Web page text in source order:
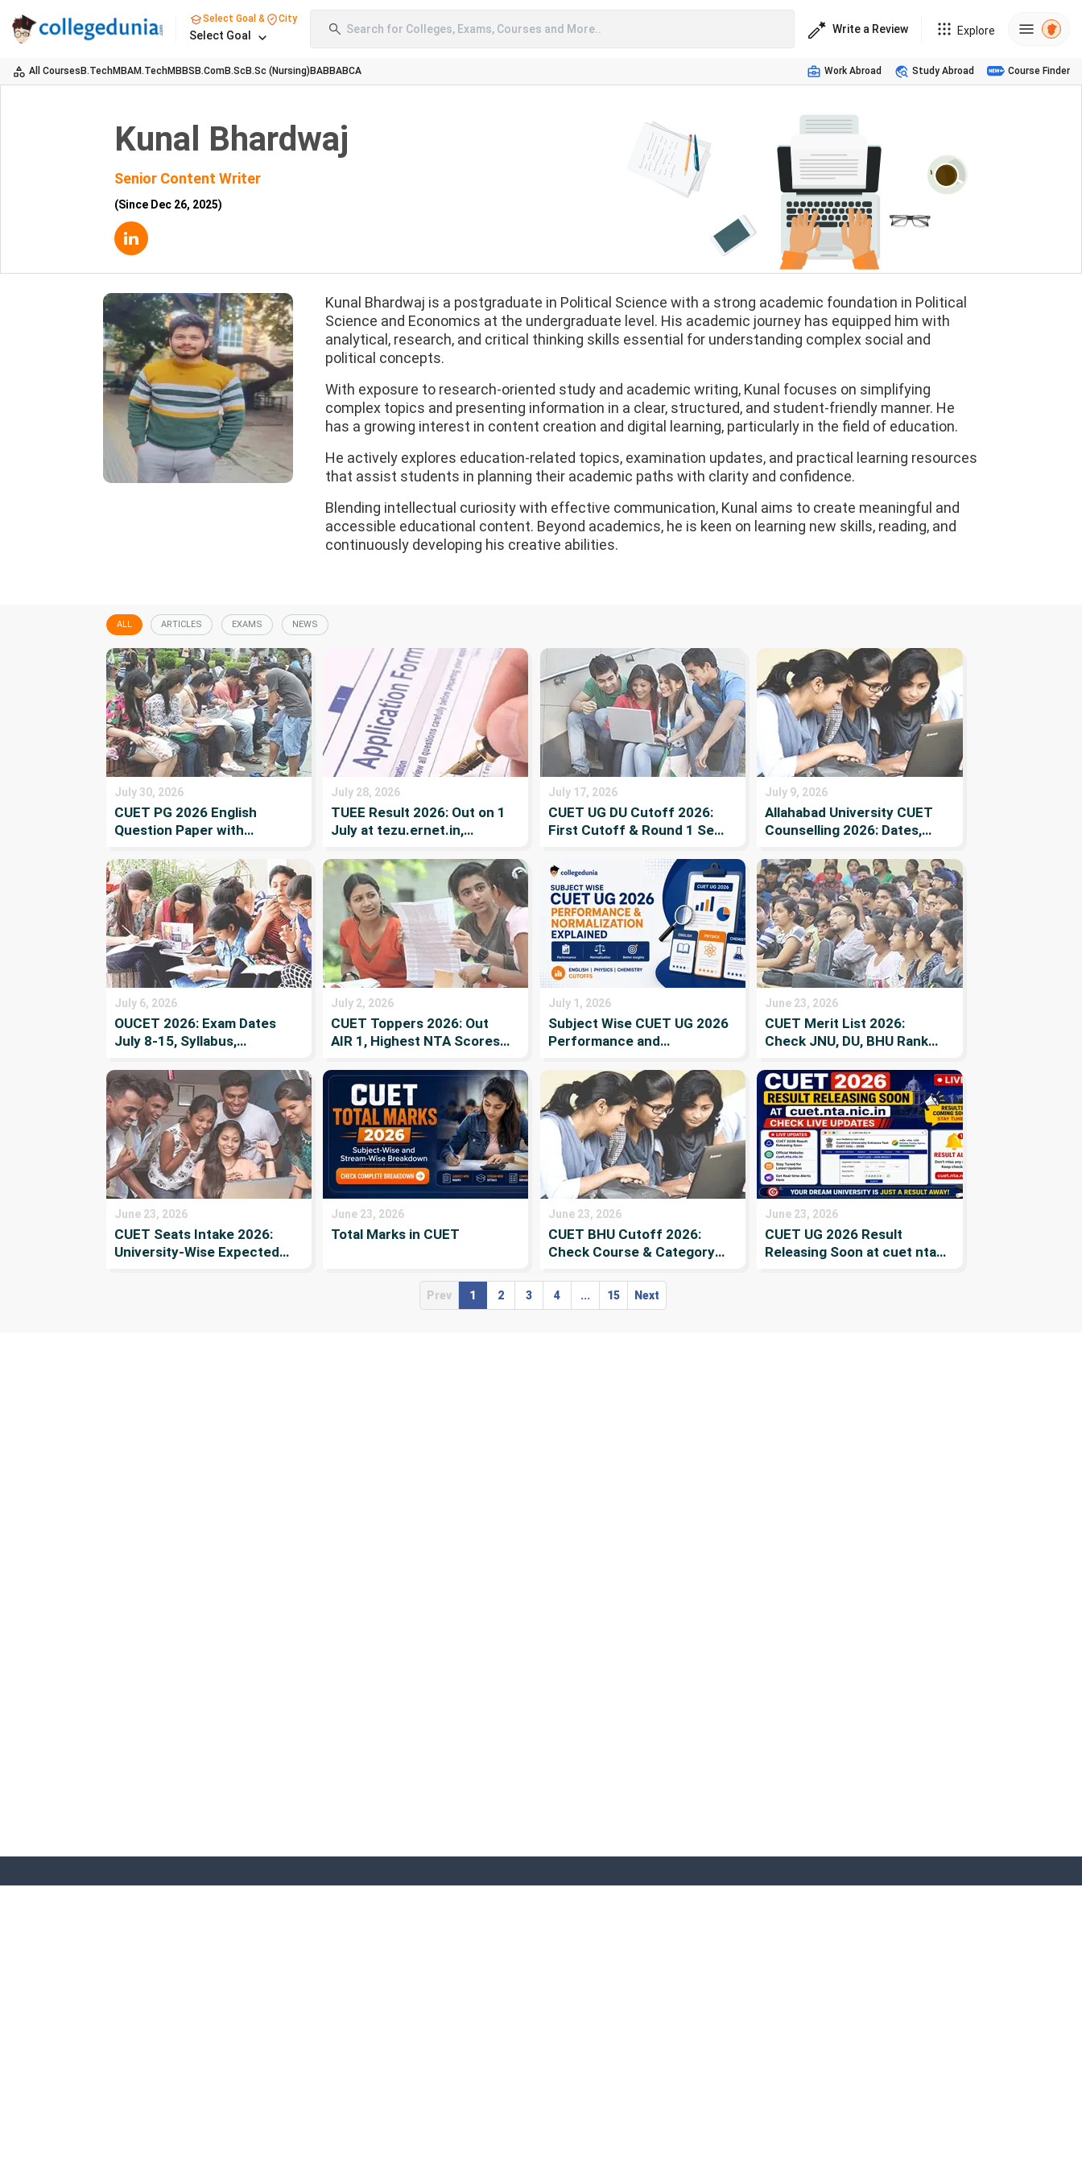
Select Goal & City
Select Goal Search for Colleges, Exams, Courses and More.. Write a Review Explore
All Courses B.TechMBAM.TechMBBS B.ComB.Sc B.Sc (Nursing) BABBABCA Work Abroad Study Abroad Course Finder
Kunal Bhardwaj
Senior Content Writer
(Since Dec 26, 2025)
Kunal Bhardwaj is a postgraduate in Political Science with a strong academic foundation in Political
Science and Economics at the undergraduate level. His academic journey has equipped him with
analytical, research, and critical thinking skills essential for understanding complex social and
political concepts.
With exposure to research-oriented study and academic writing, Kunal focuses on simplifying
complex topics and presenting information in a clear, structured, and student-friendly manner. He
has a growing interest in content creation and digital learning, particularly in the field of education.
He actively explores education-related topics, examination updates, and practical learning resources
that assist students in planning their academic paths with clarity and confidence.
Blending intellectual curiosity with effective communication, Kunal aims to create meaningful and
accessible educational content. Beyond academics, he is keen on learning new skills, reading, and
continuously developing his creative abilities.
ALL ARTICLES EXAMS NEWS
July 30, 2026
CUET PG 2026 English
Question Paper with
July 28, 2026
TUEE Result 2026: Out on 1
July at tezu.ernet.in,
Waiting List
July 17, 2026
CUET UG DU Cutoff 2026:
First Cutoff & Round 1 Seat
July 21, Admission Criteria,
Score vs Rank & Seat
Reservation
July 9, 2026
Allahabad University CUET
Counselling 2026: Dates,
Cutoff & Documents
July 6, 2026
OUCET 2026: Exam Dates
July 8-15, Syllabus,
Counselling
July 2, 2026
CUET Toppers 2026: Out
AIR 1, Highest NTA Scores
List
July 1, 2026
Subject Wise CUET UG 2026
Performance and
June 23, 2026
CUET Merit List 2026:
Check JNU, DU, BHU Rank
Allotment Links, How to find
Merit List, Previous year list
& Colleges
June 23, 2026
CUET Seats Intake 2026:
University-Wise Expected
June 23, 2026
Total Marks in CUET
June 23, 2026
CUET BHU Cutoff 2026:
Check Course & Category-
& Previous-Year Cutoff
June 23, 2026
CUET UG 2026 Result
Releasing Soon at cuet nta
Prev 1 2 3 4 ... 15 Next